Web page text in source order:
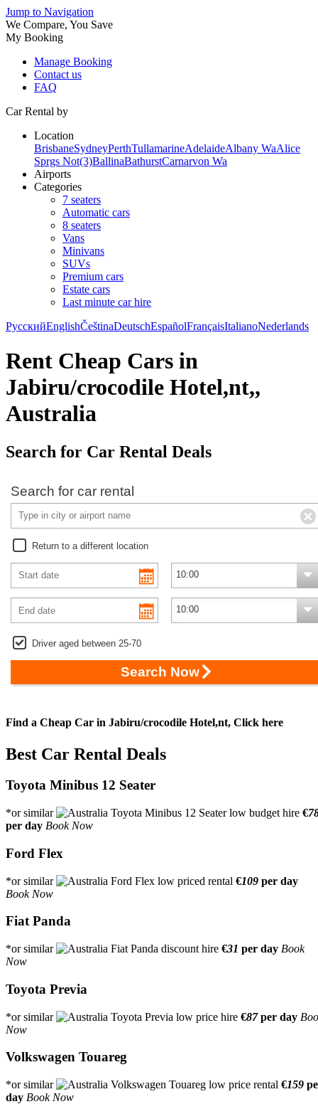
Jump to Navigation
We Compare, You Save
My Booking
Manage Booking
Contact us
FAQ
Car Rental by
Location
BrisbaneSydneyPerthTullamarineAdelaideAlbany WaAlice
Sprgs Not(3)BallinaBathurstCarnarvon Wa
Airports
Categories
7 seaters
Automatic cars
8 seaters
Vans
Minivans
SUVs
Premium cars
Estate cars
Last minute car hire
РусскийEnglishČeštinaDeutschEspañolFrançaisItalianoNederlands
Rent Cheap Cars in
Jabiru/crocodile Hotel,nt,,
Australia
Search for Car Rental Deals
Search for car rental
Return to a different location
Driver aged between 25-70
Search Now
Find a Cheap Car in Jabiru/crocodile Hotel,nt, Click here
Best Car Rental Deals
Toyota Minibus 12 Seater
*or similar €
per day Book Now
Ford Flex
*or similar €109 per day
Book Now
Fiat Panda
*or similar €31 per day Book
Now
Toyota Previa
*or similar €87per day
Now
Volkswagen Touareg
*or similar €159
day Book Now